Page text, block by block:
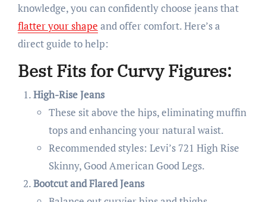
knowledge, you can confidently choose jeans that
flatteryourshape and offer comfort. Here’s a
direct guide to help:
Best Fits for Curvy Figures:
High-Rise Jeans
These sit above the hips, eliminating muffin
tops and enhancing your natural waist.
Recommended styles: Levi’s 721 High Rise
Skinny, Good American Good Legs.
Bootcut and Flared Jeans